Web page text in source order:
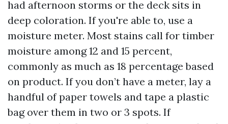
had afternoon storms or the deck sits in
deep coloration. If you're able to, use a
moisture meter. Most stains call for timber
moisture among 12 and 15 percent,
commonly as much as 18 percentage based
on product. If you don’t have a meter, lay a
handful of paper towels and tape a plastic
bag over them in two or 3 spots. If